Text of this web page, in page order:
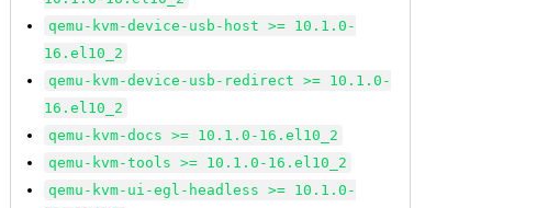
qemu-kvm-device-usb-host >= 10.1.0-
16.el10_2
qemu-kvm-device-usb-redirect >= 10.1.0-
16.el10_2
qemu-kvm-docs >= 10.1.0-16.el10_2
qemu-kvm-tools >= 10.1.0-16.el10_2
qemu-kvm-ui-egl-headless >= 10.1.0-